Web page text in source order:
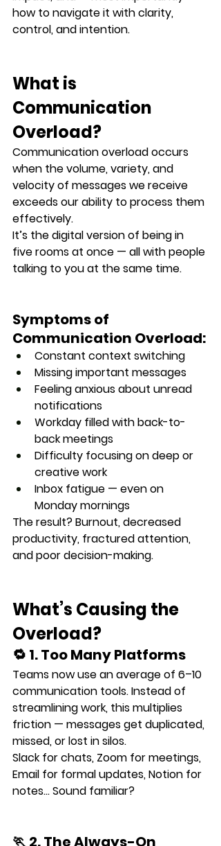
how to navigate it with clarity,
control, and intention.
What is
Communication
Overload?
Communication overload occurs
when the volume, variety, and
velocity of messages we receive
exceeds our ability to process them
effectively.
It’s the digital version of being in
five rooms at once — all with people
talking to you at the same time.
Symptoms of
Communication Overload:
Constant context switching
Missing important messages
Feeling anxious about unread
notifications
Workday filled with back-to-
back meetings
Difficulty focusing on deep or
creative work
Inbox fatigue — even on
Monday mornings
The result? Burnout, decreased
productivity, fractured attention,
and poor decision-making.
What’s Causing the
Overload?
🔁 1. Too Many Platforms
Teams now use an average of 6–10
communication tools. Instead of
streamlining work, this multiplies
friction — messages get duplicated,
missed, or lost in silos.
Slack for chats, Zoom for meetings,
Email for formal updates, Notion for
notes… Sound familiar?
🏃 2. The Always-On